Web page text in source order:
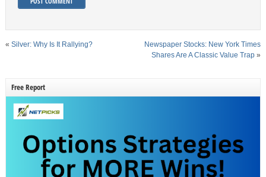
« Silver: Why Is It Rallying?
Newspaper Stocks: New York Times
Shares Are A Classic Value Trap »
Free Report